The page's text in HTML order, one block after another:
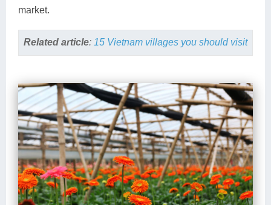
market.
Related article: 15 Vietnam villages you should visit